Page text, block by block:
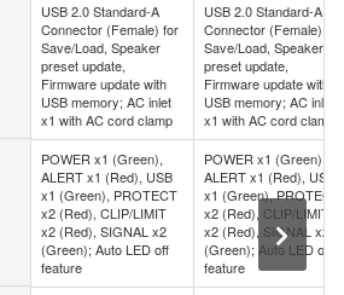
USB 2.0 Standard-A
Connector (Female) for
Save/Load, Speaker
preset update,
Firmware update with
USB memory; AC inlet
x1 with AC cord clamp
USB 2.0 Standard-A
Connector (Female) for
Save/Load, Speaker
preset update,
Firmware update with
USB memory; AC inlet
x1 with AC cord clamp
POWER x1 (Green),
ALERT x1 (Red), USB
x1 (Green), PROTECT
x2 (Red), CLIP/LIMIT
x2 (Red), SIGNAL x2
(Green); Auto LED off
feature
POWER x1 (Green),
ALERT x1 (Red), USB
x1 (Green), PROTECT
x2 (Red), CLIP/LIMIT
x2 (Red), SIGNAL x2
(Green); Auto LED off
feature